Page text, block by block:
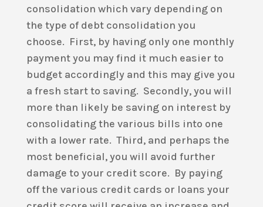
consolidation which vary depending on
the type of debt consolidation you
choose. First, by having only one monthly
payment you may find it much easier to
budget accordingly and this may give you
a fresh start to saving. Secondly, you will
more than likely be saving on interest by
consolidating the various bills into one
with a lower rate. Third, and perhaps the
most beneficial, you will avoid further
damage to your credit score. By paying
off the various credit cards or loans your